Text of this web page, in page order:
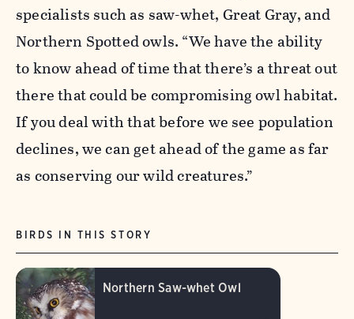
specialists such as saw-whet, Great Gray, and
Northern Spotted owls. “We have the ability
to know ahead of time that there’s a threat out
there that could be compromising owl habitat.
If you deal with that before we see population
declines, we can get ahead of the game as far
as conserving our wild creatures.”
BIRDS IN THIS STORY
Northern Saw-whet Owl